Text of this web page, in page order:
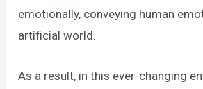
emotionally, conveying human
artificial world.
As a result, in this ever-changing